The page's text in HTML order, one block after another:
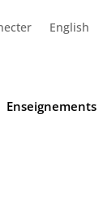
English
Enseignements